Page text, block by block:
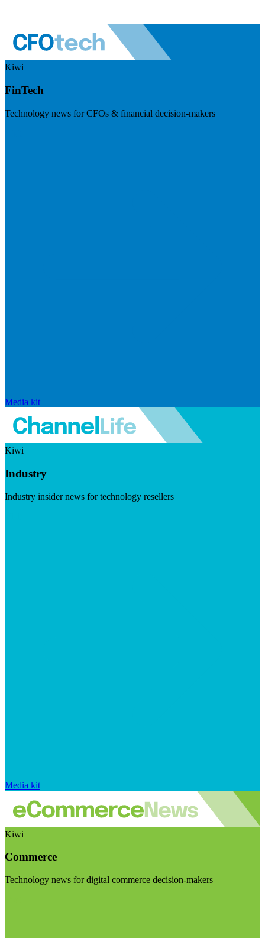
Kiwi
FinTech
Technology news for CFOs & financial decision-makers
Media kit
Kiwi
Industry
Industry insider news for technology resellers
Media kit
Kiwi
Commerce
Technology news for digital commerce decision-makers